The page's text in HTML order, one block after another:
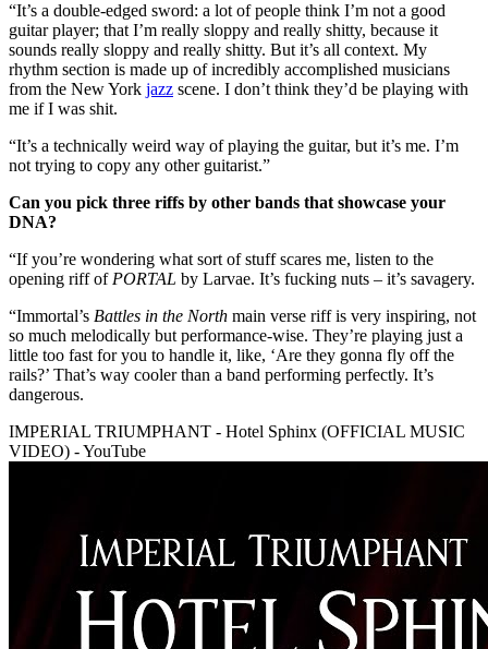
“It’s a double-edged sword: a lot of people think I’m not a good
guitar player; that I’m really sloppy and really shitty, because it
sounds really sloppy and really shitty. But it’s all context. My
rhythm section is made up of incredibly accomplished musicians
from the New York jazz scene. I don’t think they’d be playing with
me if I was shit.
“It’s a technically weird way of playing the guitar, but it’s me. I’m
not trying to copy any other guitarist.”
Can you pick three riffs by other bands that showcase your
DNA?
“If you’re wondering what sort of stuff scares me, listen to the
opening riff of PORTAL by Larvae. It’s fucking nuts – it’s savagery.
“Immortal’s Battles in the North main verse riff is very inspiring, not
so much melodically but performance-wise. They’re playing just a
little too fast for you to handle it, like, ‘Are they gonna fly off the
rails?’ That’s way cooler than a band performing perfectly. It’s
dangerous.
IMPERIAL TRIUMPHANT - Hotel Sphinx (OFFICIAL MUSIC
VIDEO) - YouTube